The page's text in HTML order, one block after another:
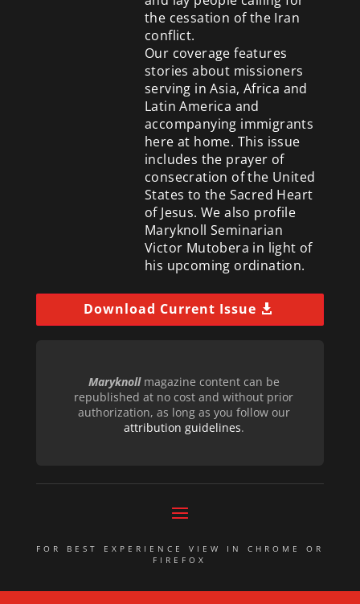
the cessation of the Iran
conflict.
Our coverage features
stories about missioners
serving in Asia, Africa and
Latin America and
accompanying immigrants
here at home. This issue
includes the prayer of
consecration of the United
States to the Sacred Heart
of Jesus. We also profile
Maryknoll Seminarian
Victor Mutobera in light of
his upcoming ordination.
Download Current Issue
Maryknollmagazine content can be
republished at no cost and without prior
authorization, as long as you follow our
attribution guidelines.
FOR BEST EXPERIENCE VIEW IN CHROME OR
FIREFOX